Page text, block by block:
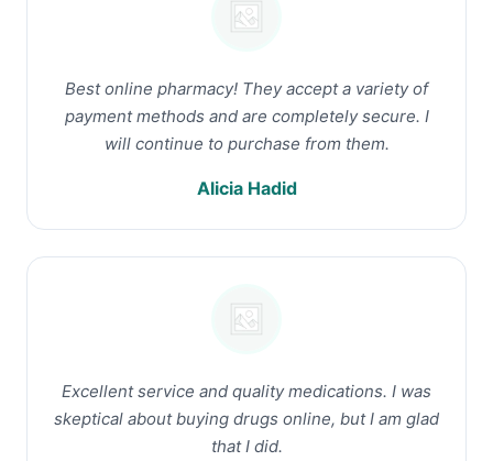
Best online pharmacy! They accept a variety of
payment methods and are completely secure. I
will continue to purchase from them.
Alicia Hadid
Excellent service and quality medications. I was
skeptical about buying drugs online, but I am glad
that I did.